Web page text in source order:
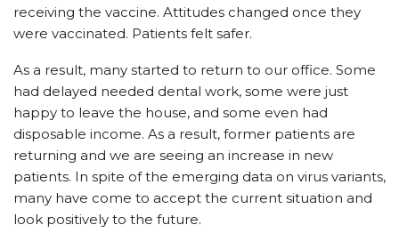
receiving the vaccine. Attitudes changed once they
were vaccinated. Patients felt safer.
As a result, many started to return to our office. Some
had delayed needed dental work, some were just
happy to leave the house, and some even had
disposable income. As a result, former patients are
returning and we are seeing an increase in new
patients. In spite of the emerging data on virus variants,
many have come to accept the current situation and
look positively to the future.